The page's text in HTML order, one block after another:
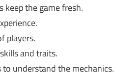
keep the game fresh.
players.
and traits.
understand the mechanics.